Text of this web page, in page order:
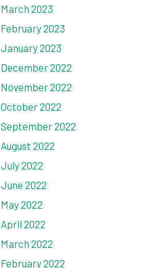
March 2023
February 2023
January 2023
December 2022
November 2022
October 2022
September 2022
August 2022
July 2022
June 2022
May 2022
April 2022
March 2022
February 2022